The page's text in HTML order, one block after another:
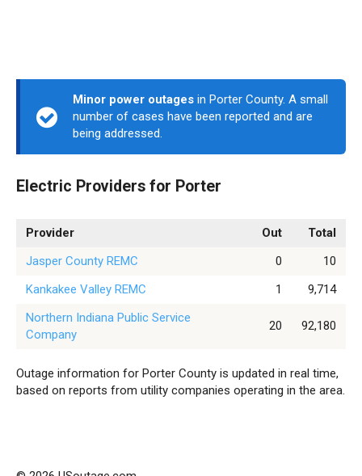
Minor power outages in Porter County. A small
number of cases have been reported and are
being addressed.
Electric Providers for Porter
Provider Out
Total
Jasper County REMC
0
10
Kankakee Valley REMC
1
9,714
Northern Indiana Public Service
Company
20 92,180
Outage information for Porter County is updated in real time,
based on reports from utility companies operating in the area.